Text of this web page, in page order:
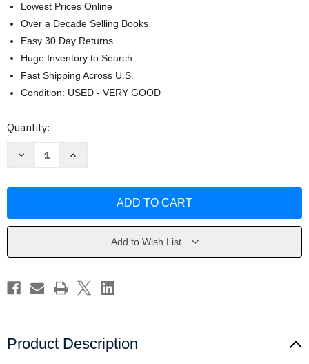
Lowest Prices Online
Over a Decade Selling Books
Easy 30 Day Returns
Huge Inventory to Search
Fast Shipping Across U.S.
Condition: USED - VERY GOOD
Current
Quantity:
Decrease
by
Increase
by
Add to Wish List
Product Description